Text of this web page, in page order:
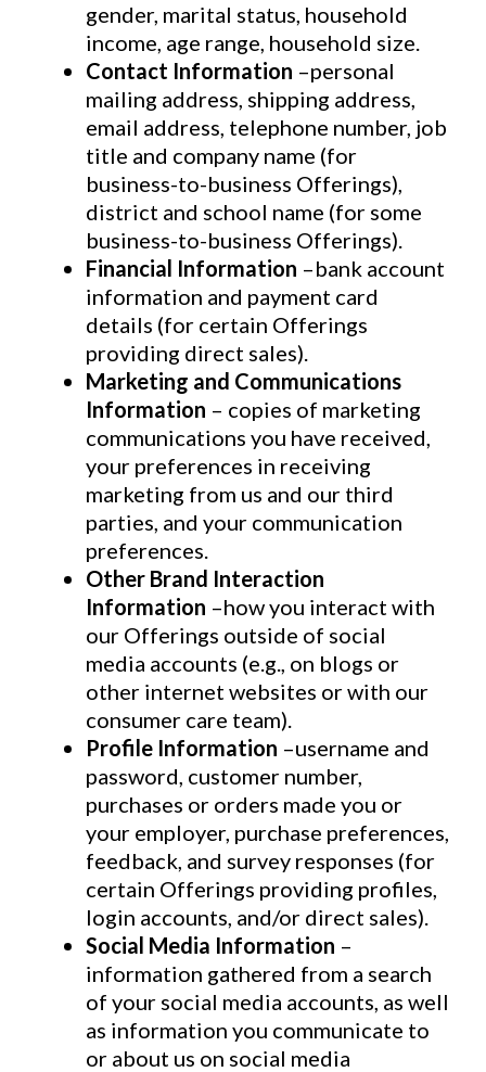
gender, marital status, household
income, age range, household size.
Contact Information –personal
mailing address, shipping address,
email address, telephone number, job
title and company name (for
business-to-business Offerings),
district and school name (for some
business-to-business Offerings).
Financial Information –bank account
information and payment card
details (for certain Offerings
providing direct sales).
Marketing and Communications
Information – copies of marketing
communications you have received,
your preferences in receiving
marketing from us and our third
parties, and your communication
preferences.
Other Brand Interaction
Information –how you interact with
our Offerings outside of social
media accounts (e.g., on blogs or
other internet websites or with our
consumer care team).
Profile Information –username and
password, customer number,
purchases or orders made you or
your employer, purchase preferences,
feedback, and survey responses (for
certain Offerings providing profiles,
login accounts, and/or direct sales).
Social Media Information –
information gathered from a search
of your social media accounts, as well
as information you communicate to
or about us on social media